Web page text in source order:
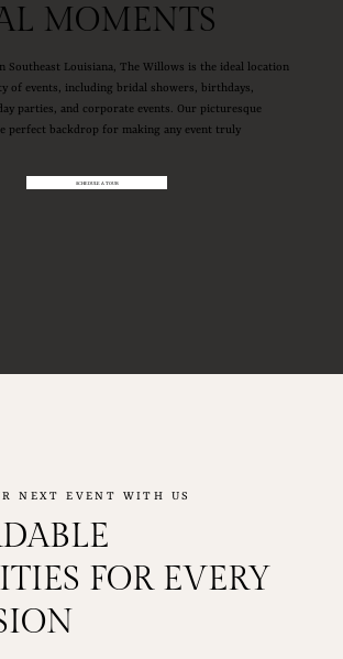
MOMENTS
Southeast Louisiana, The Willows is the ideal location
of events, including bridal showers, birthdays,
parties, and corporate events. Our picturesque
perfect backdrop for making any event truly
SCHEDULE A TOUR
NEXT EVENT WITH US
FOR EVERY